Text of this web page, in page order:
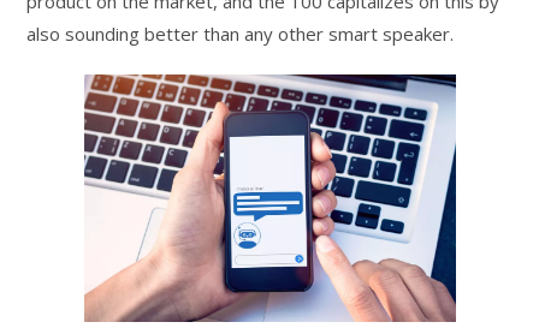
also sounding better than any other smart speaker.